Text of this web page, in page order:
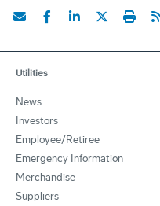
Utilities
News
Investors
Employee/Retiree
Emergency Information
Merchandise
Suppliers